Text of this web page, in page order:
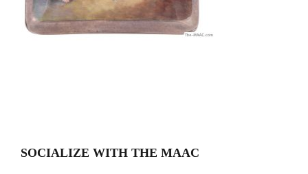
SOCIALIZE WITH THE MAAC